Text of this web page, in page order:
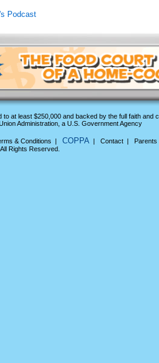
Podcast
to at least $250,000 and backed by the full faith and
Administration, a U.S. Government Agency
& Conditions COPPA Contact
Parents
Rights Reserved.